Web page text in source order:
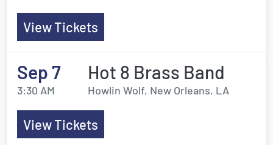
View Tickets
Sep 7
3:30 AM
Hot 8 Brass Band
Howlin Wolf, New Orleans, LA
View Tickets